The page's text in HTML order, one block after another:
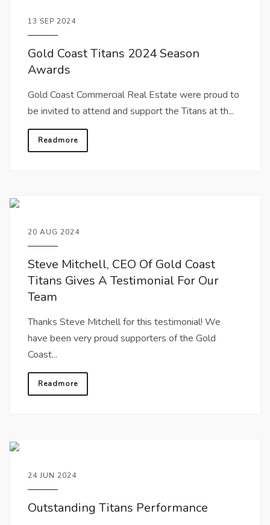
13 SEP 2024
Gold Coast Titans 2024 Season
Awards
Gold Coast Commercial Real Estate were proud to
be invited to attend and support the Titans at th...
Readmore
20 AUG 2024
Steve Mitchell, CEO Of Gold Coast
Titans Gives A Testimonial For Our
Team
Thanks Steve Mitchell for this testimonial! We
have been very proud supporters of the Gold
Coast...
Readmore
24 JUN 2024
Outstanding Titans Performance